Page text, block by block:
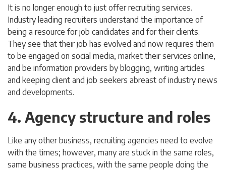
It is no longer enough to just offer recruiting services.
Industry leading recruiters understand the importance of
being a resource for job candidates and for their clients.
They see that their job has evolved and now requires them
to be engaged on social media, market their services online,
and be information providers by blogging, writing articles
and keeping client and job seekers abreast of industry news
and developments.
4. Agency structure and roles
Like any other business, recruiting agencies need to evolve
with the times; however, many are stuck in the same roles,
same business practices, with the same people doing the